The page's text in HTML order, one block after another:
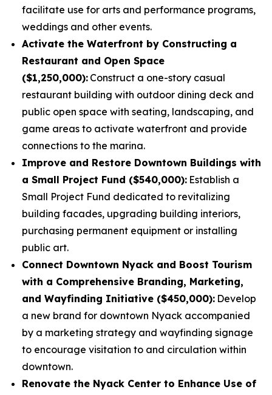
facilitate use for arts and performance programs,
weddings and other events.
Activate the Waterfront by Constructing a
Restaurant and Open Space
($1,250,000): Construct a one-story casual
restaurant building with outdoor dining deck and
public open space with seating, landscaping, and
game areas to activate waterfront and provide
connections to the marina.
Improve and Restore Downtown Buildings with
a Small Project Fund ($540,000): Establish a
Small Project Fund dedicated to revitalizing
building facades, upgrading building interiors,
purchasing permanent equipment or installing
public art.
Connect Downtown Nyack and Boost Tourism
with a Comprehensive Branding, Marketing,
and Wayfinding Initiative ($450,000): Develop
a new brand for downtown Nyack accompanied
by a marketing strategy and wayfinding signage
to encourage visitation to and circulation within
downtown.
Renovate the Nyack Center to Enhance Use of